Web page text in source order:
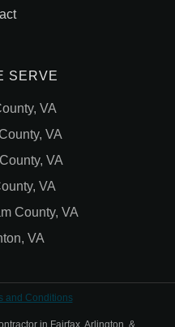
SERVE
VA
VA
VA
VA
County, VA
VA
and Conditions